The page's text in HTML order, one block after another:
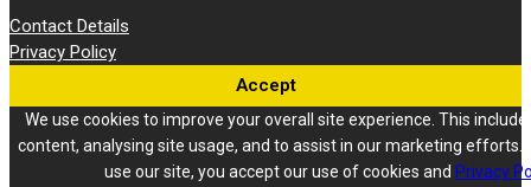
Contact Details
Privacy Policy
Accept
We use cookies to improve your overall site experience. This
content, analysing site usage, and to assist in our marketing efforts.
use our site, you accept our use of cookies and Privacy